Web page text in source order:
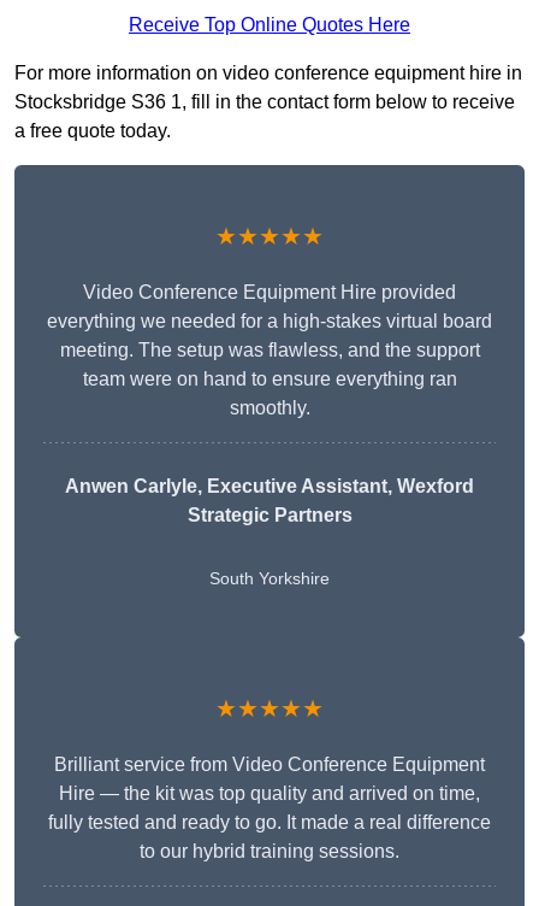
Receive Top Online Quotes Here
For more information on video conference equipment hire in
Stocksbridge S36 1, fill in the contact form below to receive
a free quote today.
★★★★★
Video Conference Equipment Hire provided
everything we needed for a high-stakes virtual board
meeting. The setup was flawless, and the support
team were on hand to ensure everything ran
smoothly.
Anwen Carlyle, Executive Assistant, Wexford
Strategic Partners
South Yorkshire
★★★★★
Brilliant service from Video Conference Equipment
Hire — the kit was top quality and arrived on time,
fully tested and ready to go. It made a real difference
to our hybrid training sessions.